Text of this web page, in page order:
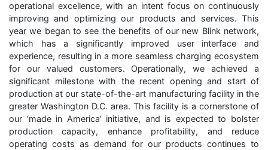
operational excellence, with an intent focus on continuously
improving and optimizing our products and services. This
year we began to see the benefits of our new Blink network,
which has a significantly improved user interface and
experience, resulting in a more seamless charging ecosystem
for our valued customers. Operationally, we achieved a
significant milestone with the recent opening and start of
production at our state-of-the-art manufacturing facility in the
greater Washington D.C. area. This facility is a cornerstone of
our ‘made in America’ initiative, and is expected to bolster
production capacity, enhance profitability, and reduce
operating costs as demand for our products continues to